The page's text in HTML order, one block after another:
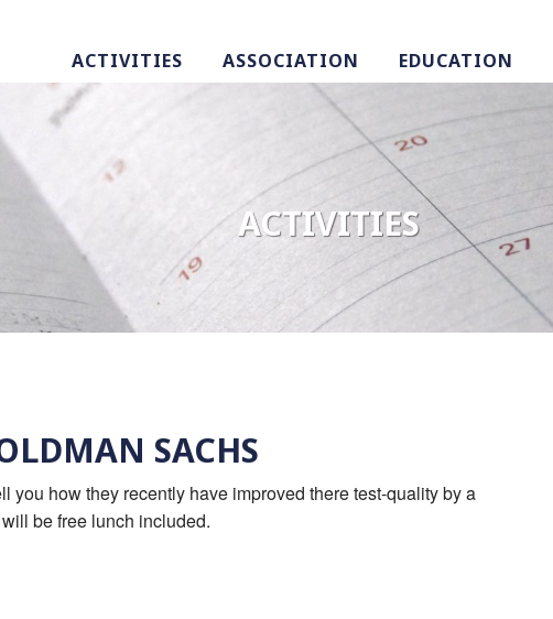
ACTIVITIES ASSOCIATION EDUCATION
ACTIVITIES
SACHS
you how they recently have improved there test-quality by a
be free lunch included.